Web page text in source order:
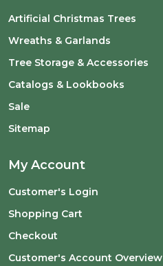
Artificial Christmas Trees
Wreaths & Garlands
Tree Storage & Accessories
Catalogs & Lookbooks
Sale
Sitemap
My Account
Customer's Login
Shopping Cart
Checkout
Customer's Account Overview